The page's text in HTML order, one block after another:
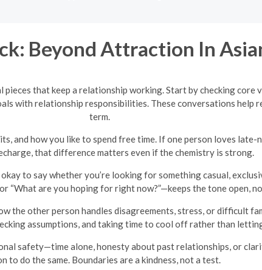
Beyond Attraction In
that keep a relationship working. Start by checking core
with relationship responsibilities. These conversations help
term.
and how you like to spend free time. If one person loves
that difference matters even if the chemistry is strong.
to say whether you’re looking for something casual,
“What are you hoping for right now?”—keeps the tone open,
the other person handles disagreements, stress, or difficult
assumptions, and taking time to cool off rather than
safety—time alone, honesty about past relationships, or
to do the same. Boundaries are a kindness, not a test.